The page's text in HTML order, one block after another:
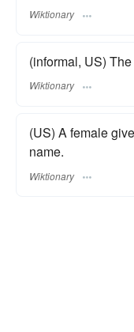
Wiktionary
(informal, US)
Wiktionary
(US) A female
name.
Wiktionary